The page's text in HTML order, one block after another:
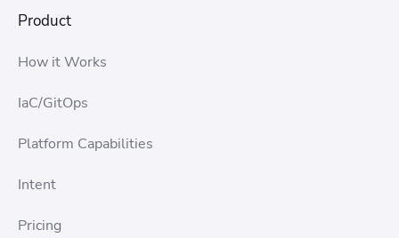
Product
How it Works
IaC/GitOps
Platform Capabilities
Intent
Pricing